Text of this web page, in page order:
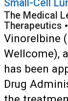
Small-Cell
The Medical
Therapeutics •
Vinorelbine
Wellcome),
has been
Drug